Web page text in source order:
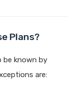
Plans?
be known by
are: